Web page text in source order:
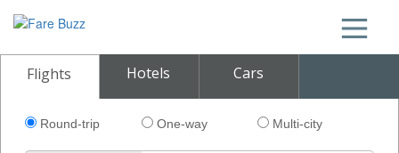
Flights Hotels Cars
Round-trip One-way Multi-city